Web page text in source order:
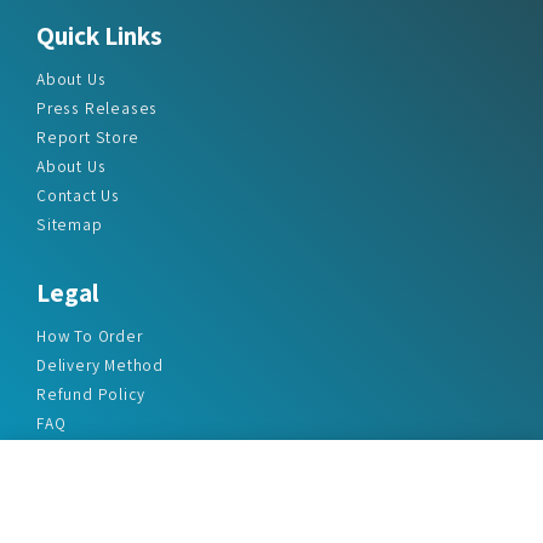
Quick Links
About Us
Press Releases
Report Store
About Us
Contact Us
Sitemap
Legal
How To Order
Delivery Method
Refund Policy
FAQ